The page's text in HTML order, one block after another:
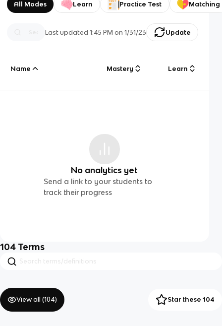
All Modes Learn Practice Test Matching
Last updated1:45 PM on 1/31/23 Update
Name Mastery Learn
No analytics yet
Send a link to your students to
track their progress
104 Terms
View all (104) Star these 104